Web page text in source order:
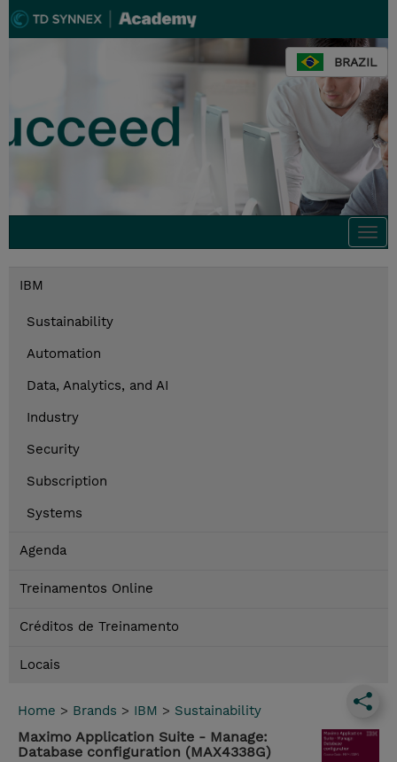
BRAZIL
IBM
Sustainability
Automation
Data, Analytics, and AI
Industry
Security
Subscription
Systems
Agenda
Treinamentos Online
Créditos de Treinamento
Locais
Home > Brands > IBM > Sustainability
Maximo Application Suite - Manage:
Database configuration (MAX4338G)